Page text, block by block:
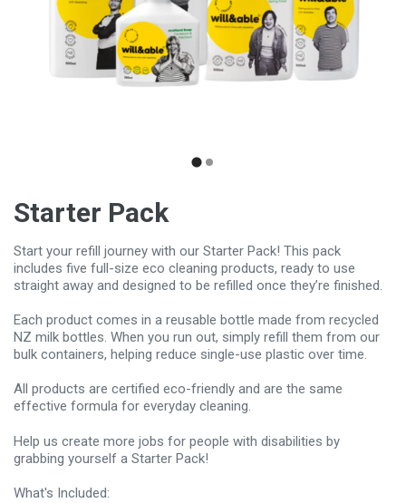
Starter Pack
Start your refill journey with our Starter Pack! This pack
includes five full-size eco cleaning products, ready to use
straight away and designed to be refilled once they’re finished.
Each product comes in a reusable bottle made from recycled
NZ milk bottles. When you run out, simply refill them from our
bulk containers, helping reduce single-use plastic over time.
All products are certified eco-friendly and are the same
effective formula for everyday cleaning.
Help us create more jobs for people with disabilities by
grabbing yourself a Starter Pack!
What's Included: